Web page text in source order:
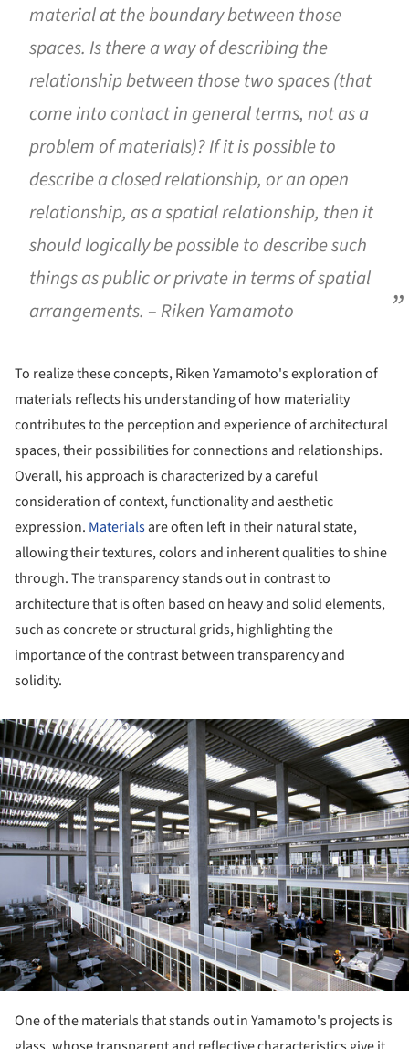
material at the boundary between those
spaces. Is there a way of describing the
relationship between those two spaces (that
come into contact in general terms, not as a
problem of materials)? If it is possible to
describe a closed relationship, or an open
relationship, as a spatial relationship, then it
should logically be possible to describe such
things as public or private in terms of spatial
arrangements. – Riken Yamamoto
To realize these concepts, Riken Yamamoto's exploration of
materials reflects his understanding of how materiality
contributes to the perception and experience of architectural
spaces, their possibilities for connections and relationships.
Overall, his approach is characterized by a careful
consideration of context, functionality and aesthetic
expression. Materialsare often left in their natural state,
allowing their textures, colors and inherent qualities to shine
through. The transparency stands out in contrast to
architecture that is often based on heavy and solid elements,
such as concrete or structural grids, highlighting the
importance of the contrast between transparency and
solidity.
One of the materials that stands out in Yamamoto's projects is